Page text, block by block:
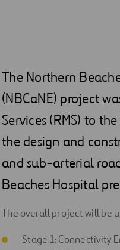
The Northern
(NBCaNE) project
Services (RMS) to
the design and
and sub-arterial
Beaches Hospital
The overall project will be
Stage 1: Connectivity